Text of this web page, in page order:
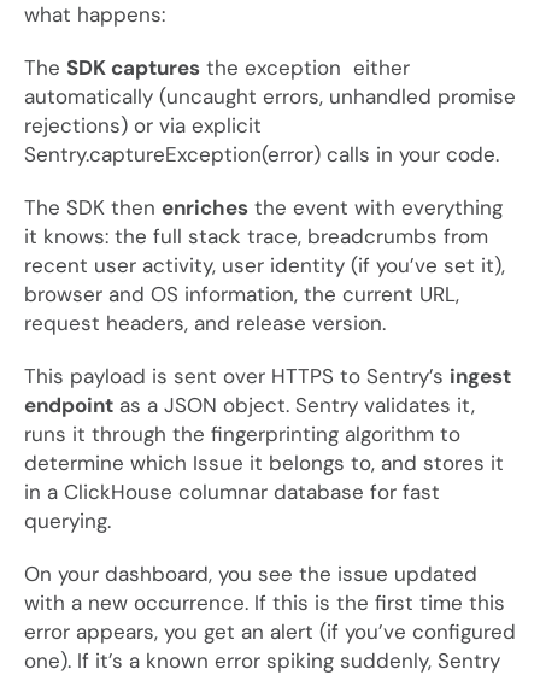
what happens:
The SDK captures the exception either
automatically (uncaught errors, unhandled promise
rejections) or via explicit
Sentry.captureException(error) calls in your code.
The SDK then enriches the event with everything
it knows: the full stack trace, breadcrumbs from
recent user activity, user identity (if you’ve set it),
browser and OS information, the current URL,
request headers, and release version.
This payload is sent over HTTPS to Sentry’s ingest
endpoint as a JSON object. Sentry validates it,
runs it through the fingerprinting algorithm to
determine which Issue it belongs to, and stores it
in a ClickHouse columnar database for fast
querying.
On your dashboard, you see the issue updated
with a new occurrence. If this is the first time this
error appears, you get an alert (if you’ve configured
one). If it’s a known error spiking suddenly, Sentry